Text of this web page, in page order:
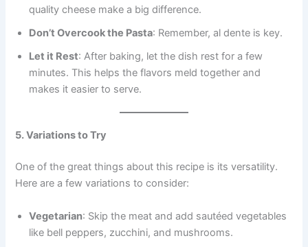
quality cheese make a big difference.
Don’t Overcook the Pasta: Remember, al dente is key.
Let it Rest: After baking, let the dish rest for a few
minutes. This helps the flavors meld together and
makes it easier to serve.
5. Variations to Try
One of the great things about this recipe is its versatility.
Here are a few variations to consider:
Vegetarian: Skip the meat and add sautéed vegetables
like bell peppers, zucchini, and mushrooms.